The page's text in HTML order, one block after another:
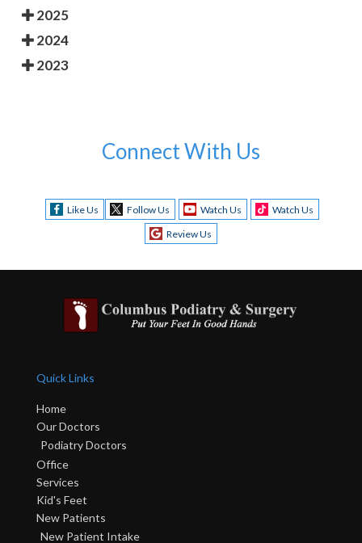
2025
2024
2023
Connect With Us
Like Us Follow Us Watch Us
Watch Us
Review Us
Quick Links
Home
Our Doctors
Podiatry Doctors
Office
Services
Kid's Feet
New Patients
New Patient Intake